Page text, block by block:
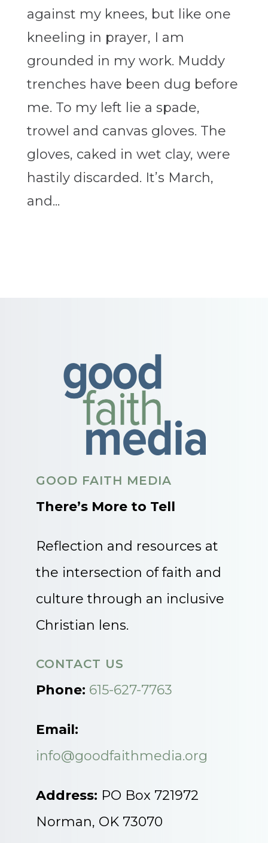
against my knees, but like one
kneeling in prayer, I am
grounded in my work. Muddy
trenches have been dug before
me. To my left lie a spade,
trowel and canvas gloves. The
gloves, caked in wet clay, were
hastily discarded. It’s March,
and...
GOOD FAITH MEDIA
There’s More to Tell
Reflection and resources at
the intersection of faith and
culture through an inclusive
Christian lens.
CONTACT US
Phone: 615-627-7763
Email:
info@goodfaithmedia.org
Address: PO Box 721972
Norman, OK 73070